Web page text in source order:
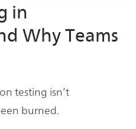
in
Why Teams
testing isn’t
burned.